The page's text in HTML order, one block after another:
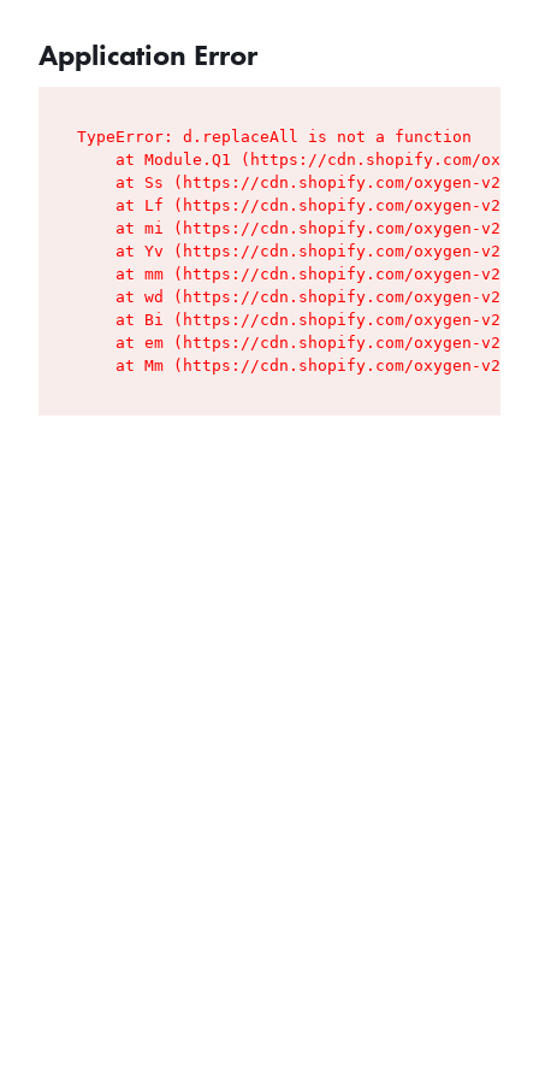
Application Error
TypeError: d.replaceAll is not a function
at Module.Q1 (https://cdn.shopify.com/
at Ss (https://cdn.shopify.com/oxygen-v2/
at Lf (https://cdn.shopify.com/oxygen-v2/
at mi (https://cdn.shopify.com/oxygen-v2/
at Yv (https://cdn.shopify.com/oxygen-v2/
at mm (https://cdn.shopify.com/oxygen-v2/
at wd (https://cdn.shopify.com/oxygen-v2/
at Bi (https://cdn.shopify.com/oxygen-v2/
at em (https://cdn.shopify.com/oxygen-v2/
at Mm (https://cdn.shopify.com/oxygen-v2/